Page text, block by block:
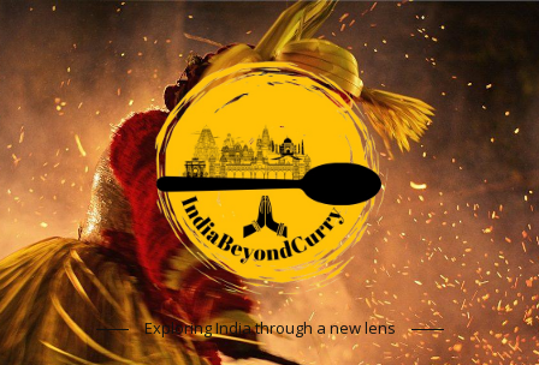
Exploring India through a new lens